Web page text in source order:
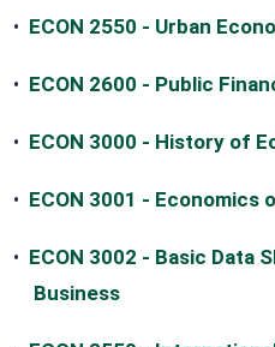
• ECON 2550 - Urban
• ECON 2600 - Public
• ECON 3000 - History of
• ECON 3001 - Economics
• ECON 3002 - Basic Data
Business